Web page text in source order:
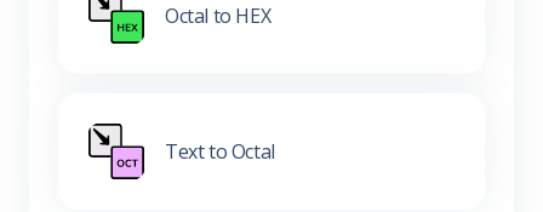
Octal to HEX
Text to Octal